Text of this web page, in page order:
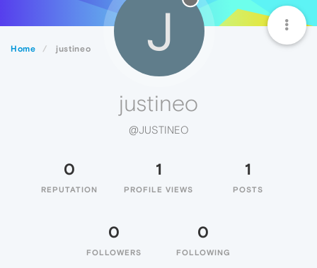
Home justineo J
justineo
@JUSTINEO
0
REPUTATION
1
PROFILE VIEWS
1
POSTS
0
FOLLOWERS
0
FOLLOWING